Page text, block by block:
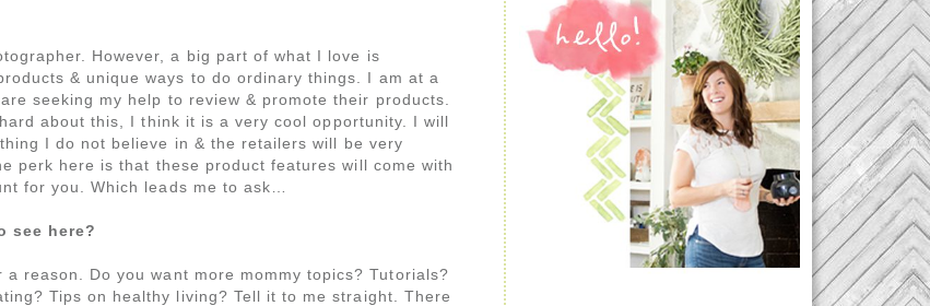
However, a big part of what I love is
& unique ways to do ordinary things. I am at a
seeking my help to review & promote their products.
about this, I think it is a very cool opportunity. I will
I do not believe in & the retailers will be very
perk here is that these product features will come with
for you. Which leads me to ask…
see here?
reason. Do you want more mommy topics? Tutorials?
Tips on healthy living? Tell it to me straight. There